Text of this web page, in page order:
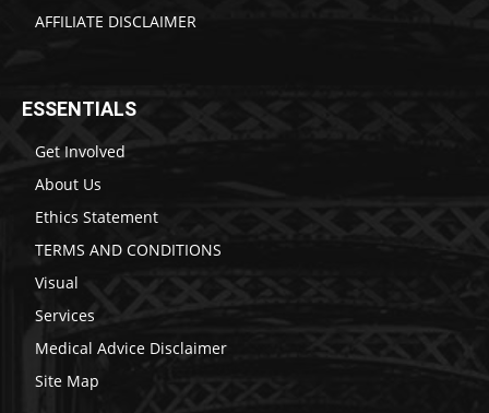
AFFILIATE DISCLAIMER
ESSENTIALS
Get Involved
About Us
Ethics Statement
TERMS AND CONDITIONS
Visual
Services
Medical Advice Disclaimer
Site Map